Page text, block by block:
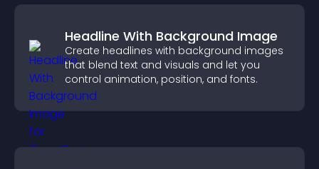
Headline With Background Image
Create headlines with background images
that blend text and visuals and let you
control animation, position, and fonts.